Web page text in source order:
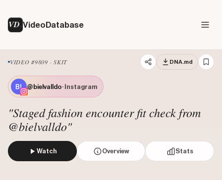
VD VideoDatabase
VIDEO #9809 · SKIT DNA.md
@bielvalldo· Instagram
"Staged fashion encounter fit check from
@bielvalldo"
Watch Overview Stats